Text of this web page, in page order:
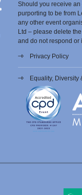
Should you receive
purporting to be from
any other event
Ltd – please delete
and do not respond or
Privacy Policy
Equality, Diversity